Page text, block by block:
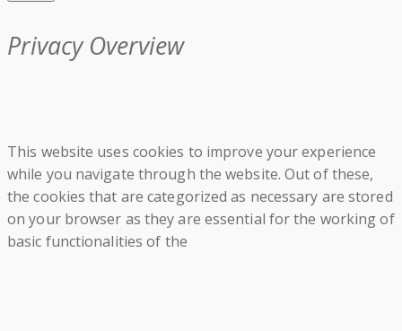
Privacy Overview
This website uses cookies to improve your experience
while you navigate through the website. Out of these,
the cookies that are categorized as necessary are stored
on your browser as they are essential for the working of
basic functionalities of the